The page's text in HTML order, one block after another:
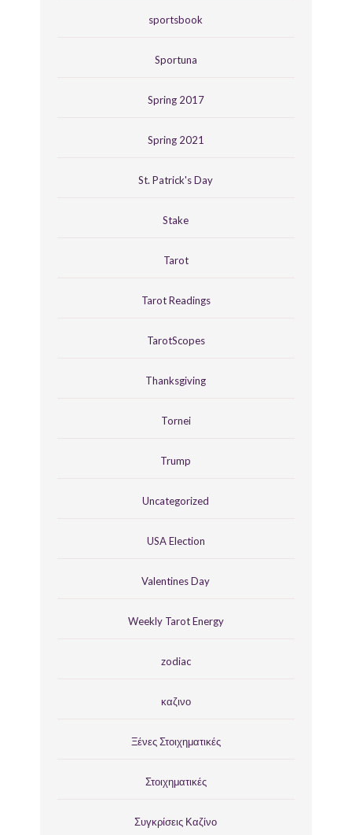
sportsbook
Sportuna
Spring 2017
Spring 2021
St. Patrick's Day
Stake
Tarot
Tarot Readings
TarotScopes
Thanksgiving
Tornei
Trump
Uncategorized
USA Election
Valentines Day
Weekly Tarot Energy
zodiac
καζινο
Ξένες Στοιχηματικές
Στοιχηματικές
Συγκρίσεις Καζίνο